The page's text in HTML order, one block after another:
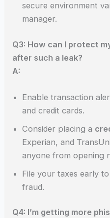
secure environment
manager.
Q3: How can I protect
after such a leak?
A:
Enable transaction
and credit cards.
Consider placing a
Experian, and
anyone from opening
File your taxes early
fraud.
Q4: I’m getting more